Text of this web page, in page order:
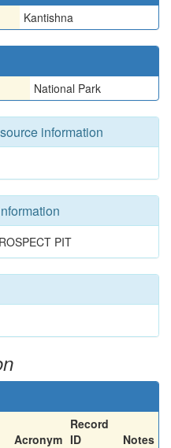
Kantishna
National Park
information
PIT
Acronym
Record
ID
Notes